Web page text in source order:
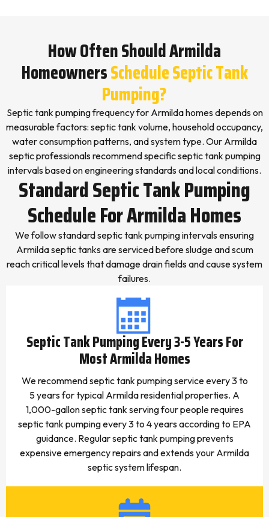
How Often Should Armilda
HomeownersSchedule Septic Tank
Pumping?
Septic tank pumping frequency for Armilda homes depends on
measurable factors: septic tank volume, household occupancy,
water consumption patterns, and system type. Our Armilda
septic professionals recommend specific septic tank pumping
intervals based on engineering standards and local conditions.
Standard Septic Tank Pumping
Schedule For Armilda Homes
We follow standard septic tank pumping intervals ensuring
Armilda septic tanks are serviced before sludge and scum
reach critical levels that damage drain fields and cause system
failures.
Septic Tank Pumping Every 3-5 Years For
Most Armilda Homes
We recommend septic tank pumping service every 3 to
5 years for typical Armilda residential properties. A
1,000-gallon septic tank serving four people requires
septic tank pumping every 3 to 4 years according to EPA
guidance. Regular septic tank pumping prevents
expensive emergency repairs and extends your Armilda
septic system lifespan.